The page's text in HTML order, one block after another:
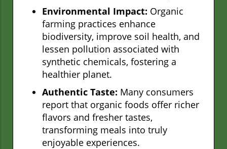
Environmental Impact: Organic
farming practices enhance
biodiversity, improve soil health, and
lessen pollution associated with
synthetic chemicals, fostering a
healthier planet.
Authentic Taste: Many consumers
report that organic foods offer richer
flavors and fresher tastes,
transforming meals into truly
enjoyable experiences.